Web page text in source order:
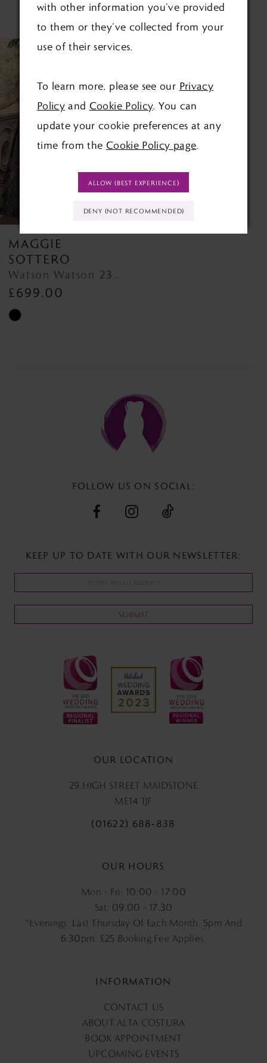
RELATED PRODUCTS
Related
Carousel
Skip
end
MAGGIE
SOTTERO
Watson Watson 23MC047
£699.00
Skip
FOLLOW US ON SOCIAL:
KEEP UP TO DATE WITH OUR NEWSLETTER:
SUBMIT
OUR LOCATION
29 HIGH STREET MAIDSTONE
ME14 1JF
(01622) 688‑838
OUR HOURS
Mon - Fri: 10:00 - 17:00
Sat: 09:00 - 17:30
*Evenings: Last Thursday Of Each Month. 5pm And
6.30pm, £25 Booking Fee Applies.
INFORMATION
CONTACT US
ABOUT ALTA COSTURA
BOOK APPOINTMENT
UPCOMING EVENTS
with other information you’ve provided
to them or they’ve collected from your
use of their services.
To learn more, please see our Privacy
Policyand Cookie Policy. You can
update your cookie preferences at any
time from the Cookie Policy page.
ALLOW (BEST EXPERIENCE)
DENY (NOT RECOMMENDED)